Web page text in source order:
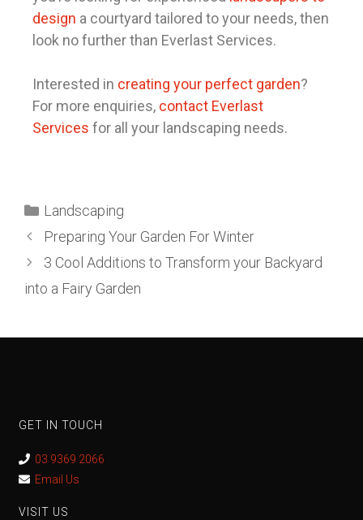
design a courtyard tailored to your needs, then
look no further than Everlast Services.
Interested in creating your perfect garden?
For more enquiries, contact Everlast
Services for all your landscaping needs.
Landscaping
Preparing Your Garden For Winter
3 Cool Additions to Transform your Backyard
into a Fairy Garden
GET IN TOUCH
03 9369 2066
Email Us
VISIT US